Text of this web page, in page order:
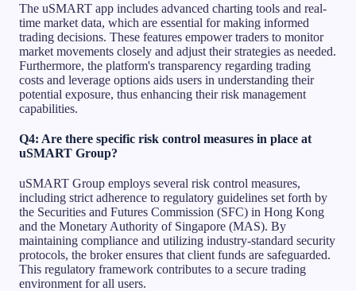
The uSMART app includes advanced charting tools and real-
time market data, which are essential for making informed
trading decisions. These features empower traders to monitor
market movements closely and adjust their strategies as needed.
Furthermore, the platform's transparency regarding trading
costs and leverage options aids users in understanding their
potential exposure, thus enhancing their risk management
capabilities.
Q4: Are there specific risk control measures in place at
uSMART Group?
uSMART Group employs several risk control measures,
including strict adherence to regulatory guidelines set forth by
the Securities and Futures Commission (SFC) in Hong Kong
and the Monetary Authority of Singapore (MAS). By
maintaining compliance and utilizing industry-standard security
protocols, the broker ensures that client funds are safeguarded.
This regulatory framework contributes to a secure trading
environment for all users.